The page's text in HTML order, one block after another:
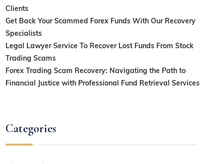
Clients
Get Back Your Scammed Forex Funds With Our Recovery
Specialists
Legal Lawyer Service To Recover Lost Funds From Stock
Trading Scams
Forex Trading Scam Recovery: Navigating the Path to
Financial Justice with Professional Fund Retrieval Services
Categories